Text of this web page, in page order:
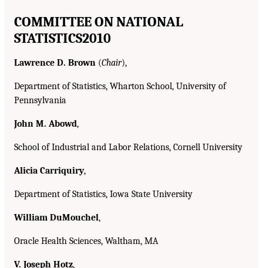
COMMITTEE ON NATIONAL
STATISTICS2010
Lawrence D. Brown (Chair),
Department of Statistics, Wharton School, University of
Pennsylvania
John M. Abowd,
School of Industrial and Labor Relations, Cornell University
Alicia Carriquiry,
Department of Statistics, Iowa State University
William DuMouchel,
Oracle Health Sciences, Waltham, MA
V. Joseph Hotz,